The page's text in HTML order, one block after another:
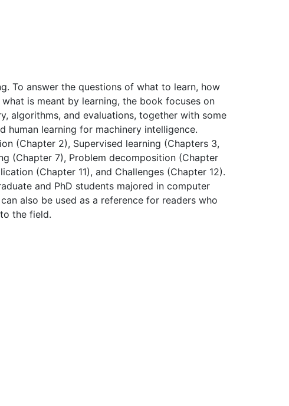
To answer the questions of what to learn, how
is meant by learning, the book focuses on
algorithms, and evaluations, together with some
human learning for machinery intelligence.
(Chapter 2), Supervised learning (Chapters 3,
(Chapter 7), Problem decomposition (Chapter
(Chapter 11), and Challenges (Chapter 12).
and PhD students majored in computer
also be used as a reference for readers who
the field.